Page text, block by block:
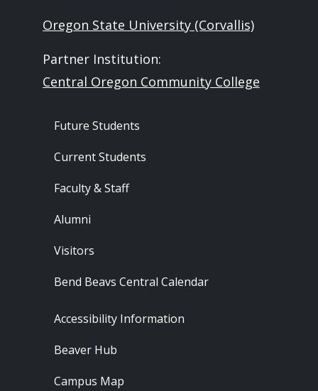
Oregon State University (Corvallis)
Partner Institution:
Central Oregon Community College
Footer - Audience
Future Students
Current Students
Faculty & Staff
Alumni
Visitors
Bend Beavs Central Calendar
Footer - Resources
Accessibility Information
Beaver Hub
Campus Map